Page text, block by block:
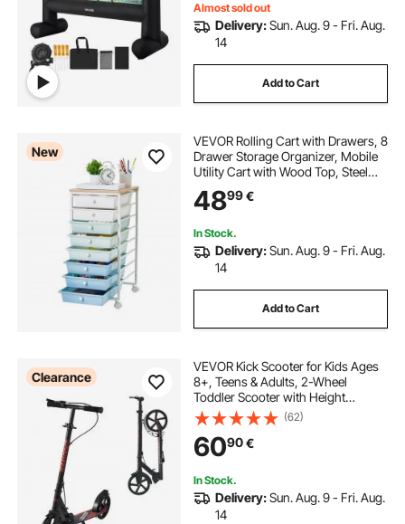
Almost sold out
Delivery:Sun. Aug. 9 - Fri. Aug.
14
Add to Cart
New
VEVOR Rolling Cart with Drawers, 8
Drawer Storage Organizer, Mobile
Utility Cart with Wood Top, Steel
Frame, Universal Casters & 2
Brakes, for Office, Classroom, Craft
4899€
In Stock.
Delivery:Sun. Aug. 9 - Fri. Aug.
14
Add to Cart
Clearance
VEVOR Kick Scooter for Kids Ages
8+, Teens & Adults, 2-Wheel
Toddler Scooter with Height
Adjustable Handlebar, Wide Anti-
Slip Deck, Foldable Lightweight
Frame for Boys & Girls up to
99.8 kg, Black
(62)
6090€
In Stock.
Delivery:Sun. Aug. 9 - Fri. Aug.
14